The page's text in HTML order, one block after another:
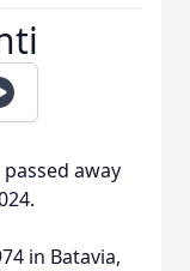
away
in Batavia,